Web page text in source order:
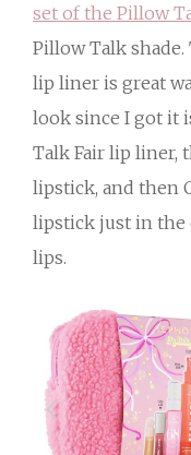
set of the Pillow
Pillow Talk shade.
lip liner is great
look since I got it
Talk Fair lip liner,
lipstick, and then
lipstick just in the
lips.